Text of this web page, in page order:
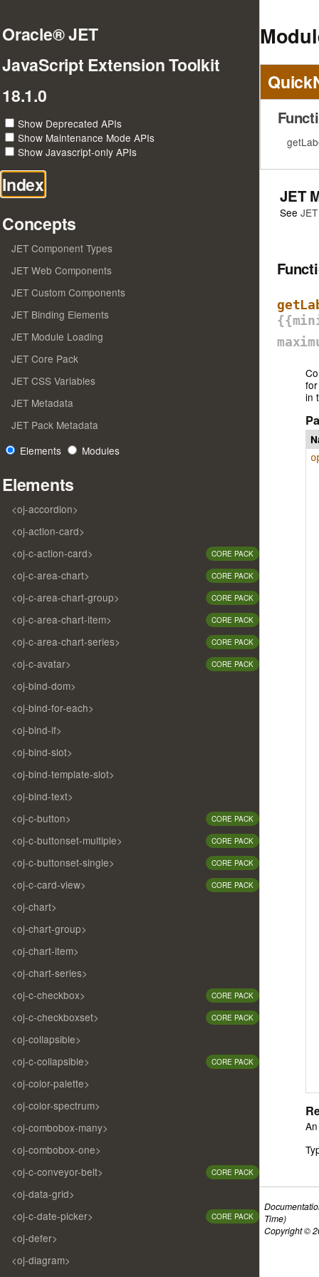
Oracle® JET
JavaScript Extension Toolkit
18.1.0
Show Deprecated APIs
Show Maintenance Mode APIs
Show Javascript-only APIs
Index
Concepts
JET Component Types
JET Web Components
JET Custom Components
JET Binding Elements
JET Module Loading
JET Core Pack
JET CSS Variables
JET Metadata
JET Pack Metadata
Elements
Modules
Elements
<oj-accordion>
<oj-action-card>
<oj-c-action-card>
CORE PACK
<oj-c-area-chart> CORE PACK
<oj-c-area-chart-group> CORE PACK
<oj-c-area-chart-item> CORE PACK
<oj-c-area-chart-series> CORE PACK
<oj-c-avatar> CORE PACK
<oj-bind-dom>
<oj-bind-for-each>
<oj-bind-if>
<oj-bind-slot>
<oj-bind-template-slot>
<oj-bind-text>
<oj-c-button>
CORE PACK
<oj-c-buttonset-multiple> CORE PACK
<oj-c-buttonset-single> CORE PACK
<oj-c-card-view> CORE PACK
<oj-chart>
<oj-chart-group>
<oj-chart-item>
<oj-chart-series>
<oj-c-checkbox>
CORE PACK
<oj-c-checkboxset> CORE PACK
<oj-collapsible>
<oj-c-collapsible>
CORE PACK
<oj-color-palette>
<oj-color-spectrum>
<oj-combobox-many>
<oj-combobox-one>
<oj-c-conveyor-belt>
CORE PACK
<oj-data-grid>
<oj-c-date-picker>
CORE PACK
<oj-defer>
<oj-diagram>
JET
See
in
Time)
Copyright ©